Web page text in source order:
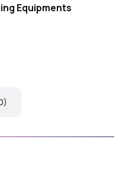
Equipments